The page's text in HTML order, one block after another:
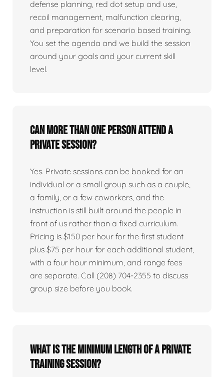
defense planning, red dot setup and use,
recoil management, malfunction clearing,
and preparation for scenario based training.
You set the agenda and we build the session
around your goals and your current skill
level.
Can more than one person attend a
private session?
Yes. Private sessions can be booked for an
individual or a small group such as a couple,
a family, or a few coworkers, and the
instruction is still built around the people in
front of us rather than a fixed curriculum.
Pricing is $150 per hour for the first student
plus $75 per hour for each additional student,
with a four hour minimum, and range fees
are separate. Call (208) 704-2355 to discuss
group size before you book.
What is the minimum length of a private
training session?